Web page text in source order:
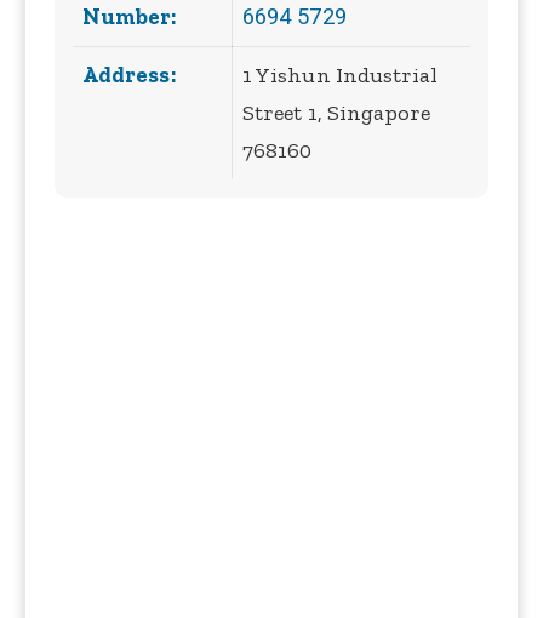
Number: 6694 5729
Address:
1 Yishun Industrial
Street 1, Singapore
768160